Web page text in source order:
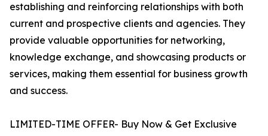
establishing and reinforcing relationships with both
current and prospective clients and agencies. They
provide valuable opportunities for networking,
knowledge exchange, and showcasing products or
services, making them essential for business growth
and success.
LIMITED-TIME OFFER- Buy Now & Get Exclusive